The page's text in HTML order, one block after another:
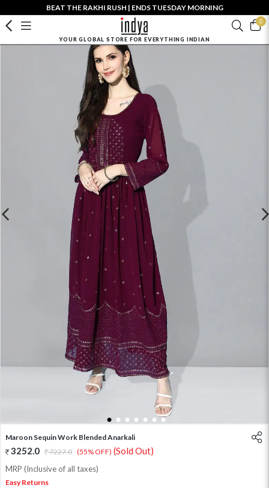
BEAT THE RAKHI RUSH | ENDS TUESDAY MORNING
0
YOUR GLOBAL STORE FOR EVERYTHING INDIAN
1 2 3 4 5 6 7
Maroon Sequin Work Blended Anarkali
3252.0 7227.0 (55% OFF) (Sold Out)
MRP (Inclusive of all taxes)
Easy Returns